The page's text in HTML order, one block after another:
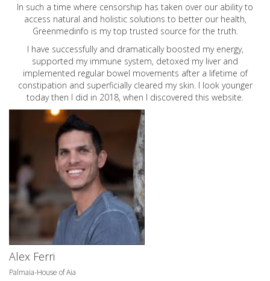
In such a time where censorship has taken over our ability to
access natural and holistic solutions to better our health,
Greenmedinfo is my top trusted source for the truth.
I have successfully and dramatically boosted my energy,
supported my immune system, detoxed my liver and
implemented regular bowel movements after a lifetime of
constipation and superficially cleared my skin. I look younger
today then I did in 2018, when I discovered this website.
Alex Ferri
Palmaia-House of Aia